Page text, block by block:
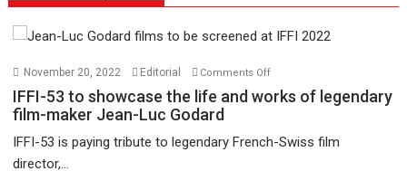
November 20, 2022 Editorial Comments Offon
IFFI-
showcase
IFFI-53 to showcase the life and works of legendary
film-maker Jean-Luc Godard
IFFI-53 is paying tribute to legendary French-Swiss film
director,...